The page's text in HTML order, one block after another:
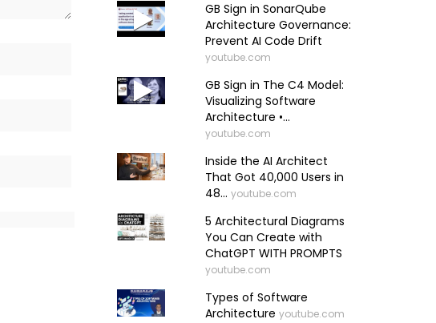
GB Sign in SonarQube
Architecture Governance:
Prevent AI Code Drift
youtube.com
GB Sign in The C4 Model:
Visualizing Software
Architecture •...
youtube.com
Inside the AI Architect
That Got 40,000 Users in
48... youtube.com
5 Architectural Diagrams
You Can Create with
ChatGPT WITH PROMPTS
youtube.com
Types of Software
Architecture youtube.com